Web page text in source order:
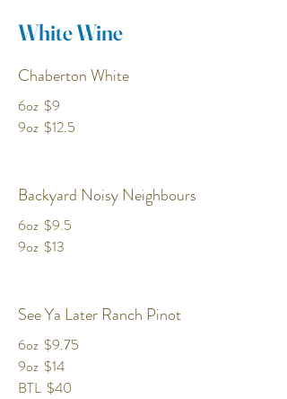
White Wine
Chaberton White
6oz $9
9oz $12.5
Backyard Noisy Neighbours
6oz $9.5
9oz $13
See Ya Later Ranch Pinot
6oz $9.75
9oz $14
BTL $40